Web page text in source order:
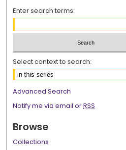
Enter search terms:
Select context to search:
Advanced Search
Notify me via email orRSS
Browse
Collections